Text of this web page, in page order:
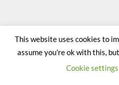
This website uses cookies to
assume you're ok with this,
Cookie settings